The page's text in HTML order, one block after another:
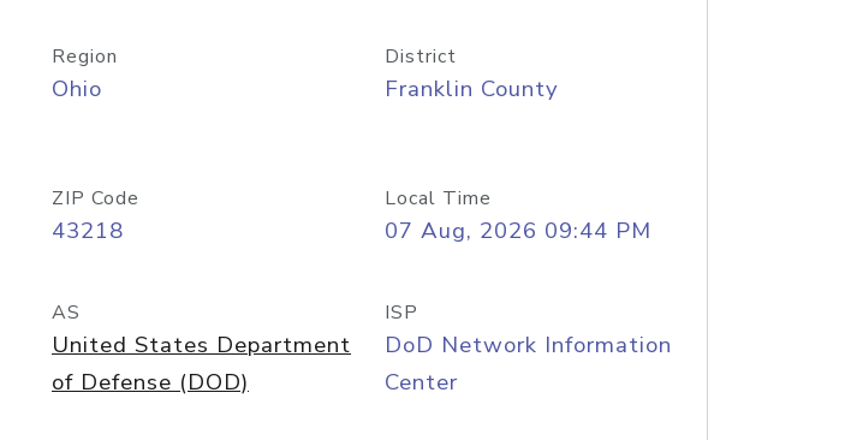
Region
Ohio
District
Franklin County
ZIP Code
43218
Local Time
07 Aug, 2026 09:44 PM
AS
United States Department
of Defense (DOD)
ISP
DoD Network Information
Center